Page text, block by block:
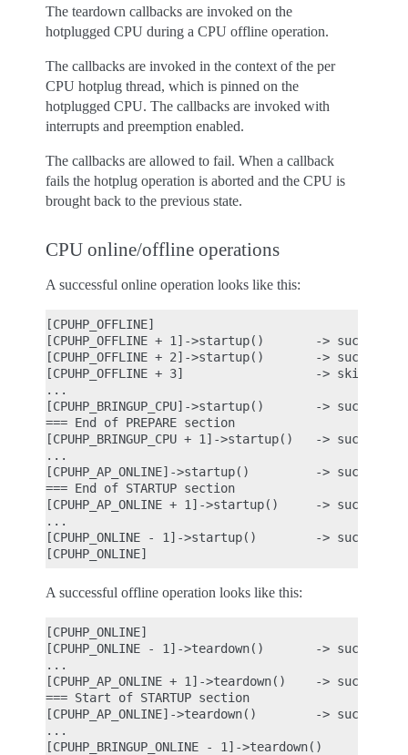
The teardown callbacks are invoked on the
hotplugged CPU during a CPU offline operation.
The callbacks are invoked in the context of the per
CPU hotplug thread, which is pinned on the
hotplugged CPU. The callbacks are invoked with
interrupts and preemption enabled.
The callbacks are allowed to fail. When a callback
fails the hotplug operation is aborted and the CPU is
brought back to the previous state.
CPU online/offline operations
A successful online operation looks like this:
[CPUHP_OFFLINE]
[CPUHP_OFFLINE + 1]->startup()       -> success
[CPUHP_OFFLINE + 2]->startup()       -> success
[CPUHP_OFFLINE + 3]                  -> skipped
...
[CPUHP_BRINGUP_CPU]->startup()       -> success
=== End of PREPARE section
[CPUHP_BRINGUP_CPU + 1]->startup()   -> success
...
[CPUHP_AP_ONLINE]->startup()         -> success
=== End of STARTUP section
[CPUHP_AP_ONLINE + 1]->startup()     -> success
...
[CPUHP_ONLINE - 1]->startup()        -> success
A successful offline operation looks like this:
[CPUHP_ONLINE]
[CPUHP_ONLINE - 1]->teardown()       -> success
...
[CPUHP_AP_ONLINE + 1]->teardown()    -> success
=== Start of STARTUP section
[CPUHP_AP_ONLINE]->teardown()        -> success
...
[CPUHP_BRINGUP_ONLINE - 1]->teardown()